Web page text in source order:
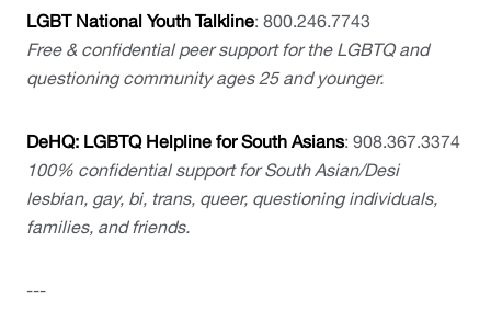
LGBT National Youth Talkline: 800.246.7743
Free & confidential peer support for the LGBTQ and
questioning community ages 25 and younger.
DeHQ: LGBTQ Helpline for South Asians: 908.367.3374
100% confidential support for South Asian/Desi
lesbian, gay, bi, trans, queer, questioning individuals,
families, and friends.
---